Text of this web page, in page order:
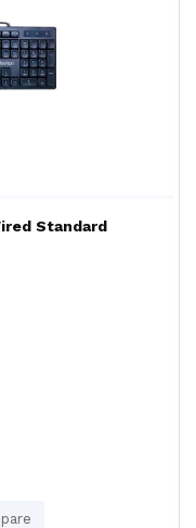
Standard